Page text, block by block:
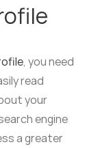
, you need
read
your
engine
a greater